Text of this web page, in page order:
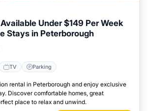
Under $149 Per Week
Stays in Peterborough
TV Parking
rental in Peterborough and enjoy exclusive
Discover comfortable homes, great
place to relax and unwind.